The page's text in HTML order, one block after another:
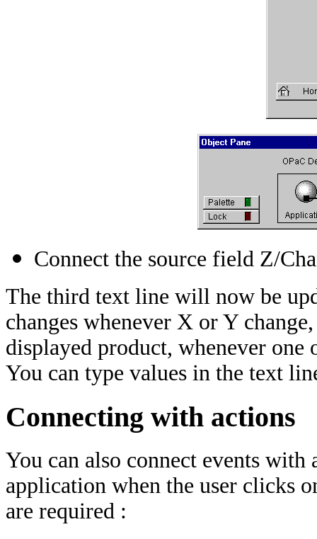
Connect the source field Z/
The third text line will now be
changes whenever X or Y
displayed product, whenever
You can type values in the text
Connecting with actions
You can also connect events
application when the user clicks
are required :